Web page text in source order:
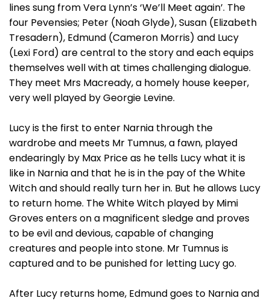
lines sung from Vera Lynn’s ‘We’ll Meet again’. The
four Pevensies; Peter (Noah Glyde), Susan (Elizabeth
Tresadern), Edmund (Cameron Morris) and Lucy
(Lexi Ford) are central to the story and each equips
themselves well with at times challenging dialogue.
They meet Mrs Macready, a homely house keeper,
very well played by Georgie Levine.
Lucy is the first to enter Narnia through the
wardrobe and meets Mr Tumnus, a fawn, played
endearingly by Max Price as he tells Lucy what it is
like in Narnia and that he is in the pay of the White
Witch and should really turn her in. But he allows Lucy
to return home. The White Witch played by Mimi
Groves enters on a magnificent sledge and proves
to be evil and devious, capable of changing
creatures and people into stone. Mr Tumnus is
captured and to be punished for letting Lucy go.
After Lucy returns home, Edmund goes to Narnia and